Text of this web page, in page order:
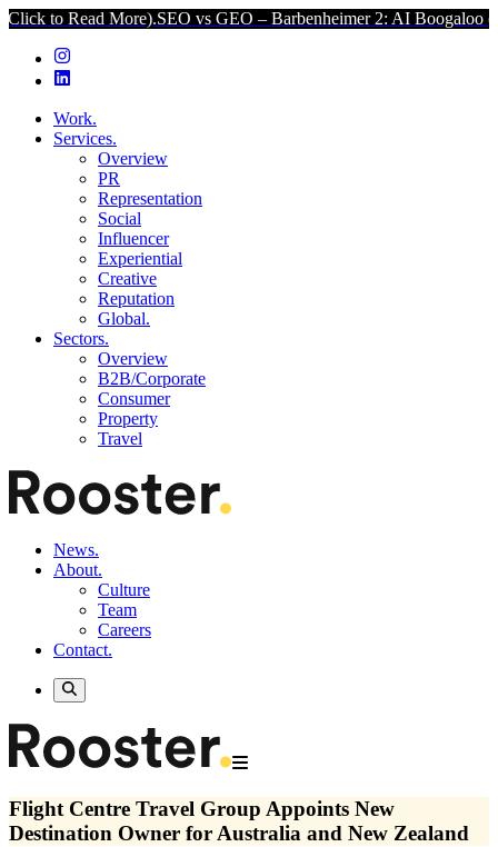
More).SEO vs GEO – Barbenheimer 2: AI Boogaloo (Click to
Work.
Services.
Overview
PR
Representation
Social
Influencer
Experiential
Creative
Reputation
Global.
Sectors.
Overview
B2B/Corporate
Consumer
Property
Travel
News.
About.
Culture
Team
Careers
Contact.
Flight Centre Travel Group Appoints New
Destination Owner for Australia and New Zealand